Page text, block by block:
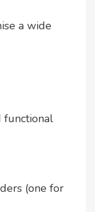
a wide
functional
(one for